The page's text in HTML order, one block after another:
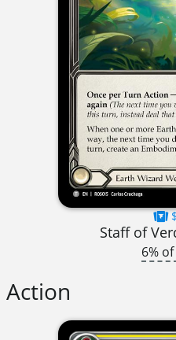
Staff of
6%
Action